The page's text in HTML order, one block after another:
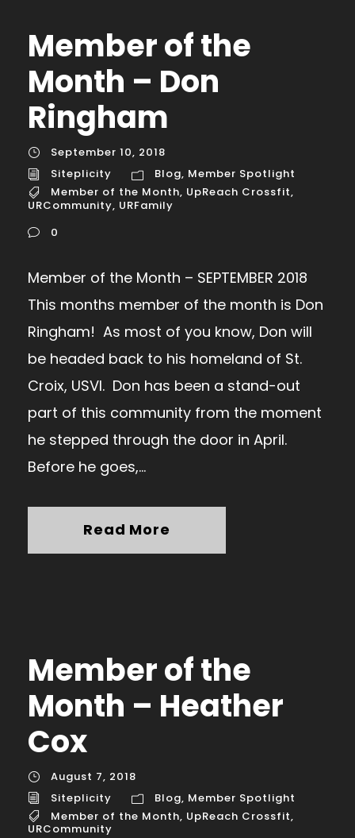
Member of the
Month – Don
Ringham
September 10, 2018
Siteplicity
Blog, Member Spotlight
Member of the Month, UpReach Crossfit,
URCommunity, URFamily
0
Member of the Month – SEPTEMBER 2018
This months member of the month is Don
Ringham! As most of you know, Don will
be headed back to his homeland of St.
Croix, USVI. Don has been a stand-out
part of this community from the moment
he stepped through the door in April.
Before he goes,...
Read More
Member of the
Month – Heather
Cox
August 7, 2018
Siteplicity
Blog, Member Spotlight
Member of the Month, UpReach Crossfit,
URCommunity